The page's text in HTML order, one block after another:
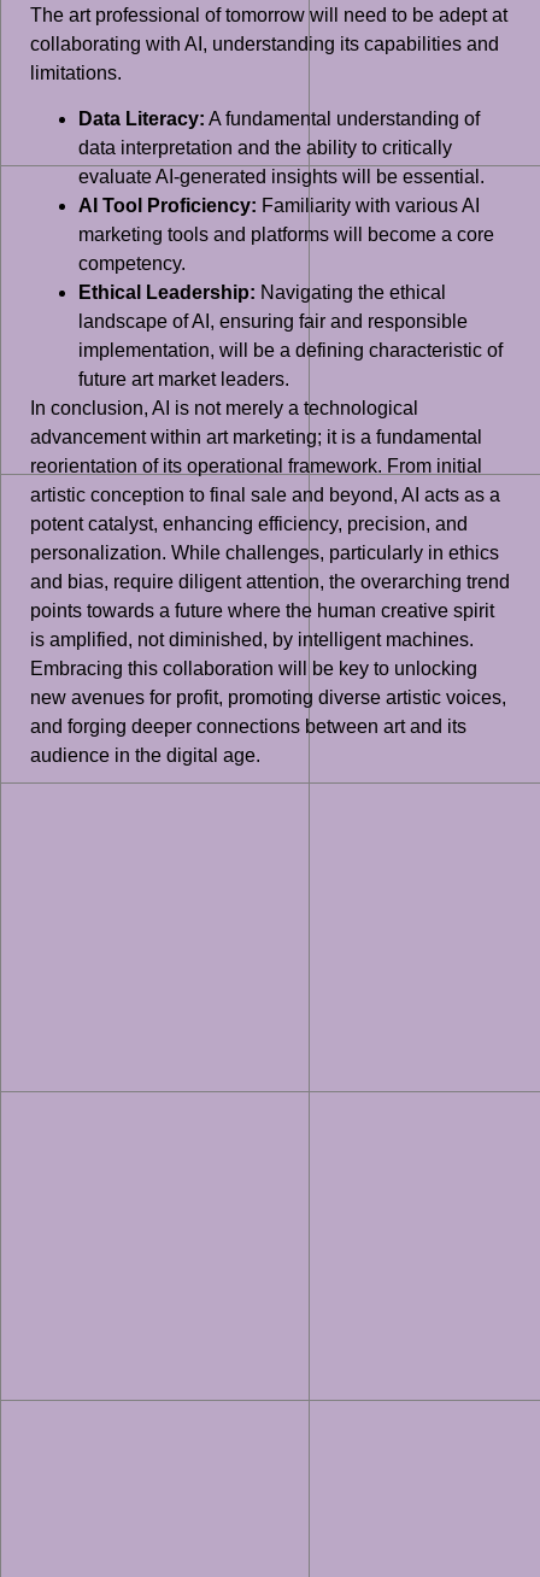
The art professional of tomorrow will need to be adept at
collaborating with AI, understanding its capabilities and
limitations.
Data Literacy: A fundamental understanding of
data interpretation and the ability to critically
evaluate AI-generated insights will be essential.
AI Tool Proficiency: Familiarity with various AI
marketing tools and platforms will become a core
competency.
Ethical Leadership: Navigating the ethical
landscape of AI, ensuring fair and responsible
implementation, will be a defining characteristic of
future art market leaders.
In conclusion, AI is not merely a technological
advancement within art marketing; it is a fundamental
reorientation of its operational framework. From initial
artistic conception to final sale and beyond, AI acts as a
potent catalyst, enhancing efficiency, precision, and
personalization. While challenges, particularly in ethics
and bias, require diligent attention, the overarching trend
points towards a future where the human creative spirit
is amplified, not diminished, by intelligent machines.
Embracing this collaboration will be key to unlocking
new avenues for profit, promoting diverse artistic voices,
and forging deeper connections between art and its
audience in the digital age.